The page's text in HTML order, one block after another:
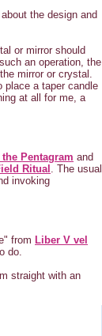
the design and
or mirror should
an operation, the
mirror or crystal.
place a taper candle
at all for me, a
Pentagram and
Ritual . The usual
invoking
from Liber V vel
do.
straight with an